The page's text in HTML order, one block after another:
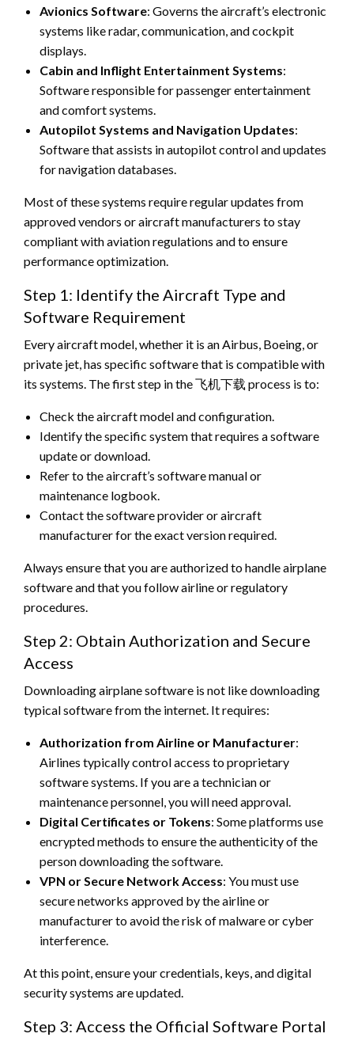
Avionics Software: Governs the aircraft’s electronic
systems like radar, communication, and cockpit
displays.
Cabin and Inflight Entertainment Systems:
Software responsible for passenger entertainment
and comfort systems.
Autopilot Systems and Navigation Updates:
Software that assists in autopilot control and updates
for navigation databases.
Most of these systems require regular updates from
approved vendors or aircraft manufacturers to stay
compliant with aviation regulations and to ensure
performance optimization.
Step 1: Identify the Aircraft Type and
Software Requirement
Every aircraft model, whether it is an Airbus, Boeing, or
private jet, has specific software that is compatible with
its systems. The first step in the 飞机下载 process is to:
Check the aircraft model and configuration.
Identify the specific system that requires a software
update or download.
Refer to the aircraft’s software manual or
maintenance logbook.
Contact the software provider or aircraft
manufacturer for the exact version required.
Always ensure that you are authorized to handle airplane
software and that you follow airline or regulatory
procedures.
Step 2: Obtain Authorization and Secure
Access
Downloading airplane software is not like downloading
typical software from the internet. It requires:
Authorization from Airline or Manufacturer:
Airlines typically control access to proprietary
software systems. If you are a technician or
maintenance personnel, you will need approval.
Digital Certificates or Tokens: Some platforms use
encrypted methods to ensure the authenticity of the
person downloading the software.
VPN or Secure Network Access: You must use
secure networks approved by the airline or
manufacturer to avoid the risk of malware or cyber
interference.
At this point, ensure your credentials, keys, and digital
security systems are updated.
Step 3: Access the Official Software Portal